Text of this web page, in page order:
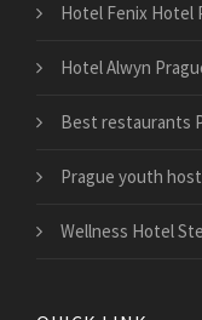
Hotel Fenix Hotel
Hotel Alwyn
Best restaurants
Prague youth
Wellness Hotel